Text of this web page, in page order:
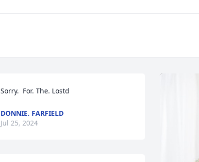
Sorry.  For. The. Lostd
DONNIE. FARFIELD
Jul 25, 2024